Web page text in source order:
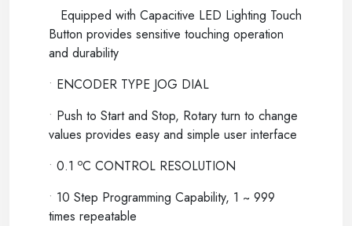
Equipped with Capacitive LED Lighting Touch
Button provides sensitive touching operation
and durability
• ENCODER TYPE JOG DIAL
• Push to Start and Stop, Rotary turn to change
values provides easy and simple user interface
• 0.1 oC CONTROL RESOLUTION
• 10 Step Programming Capability, 1 ~ 999
times repeatable